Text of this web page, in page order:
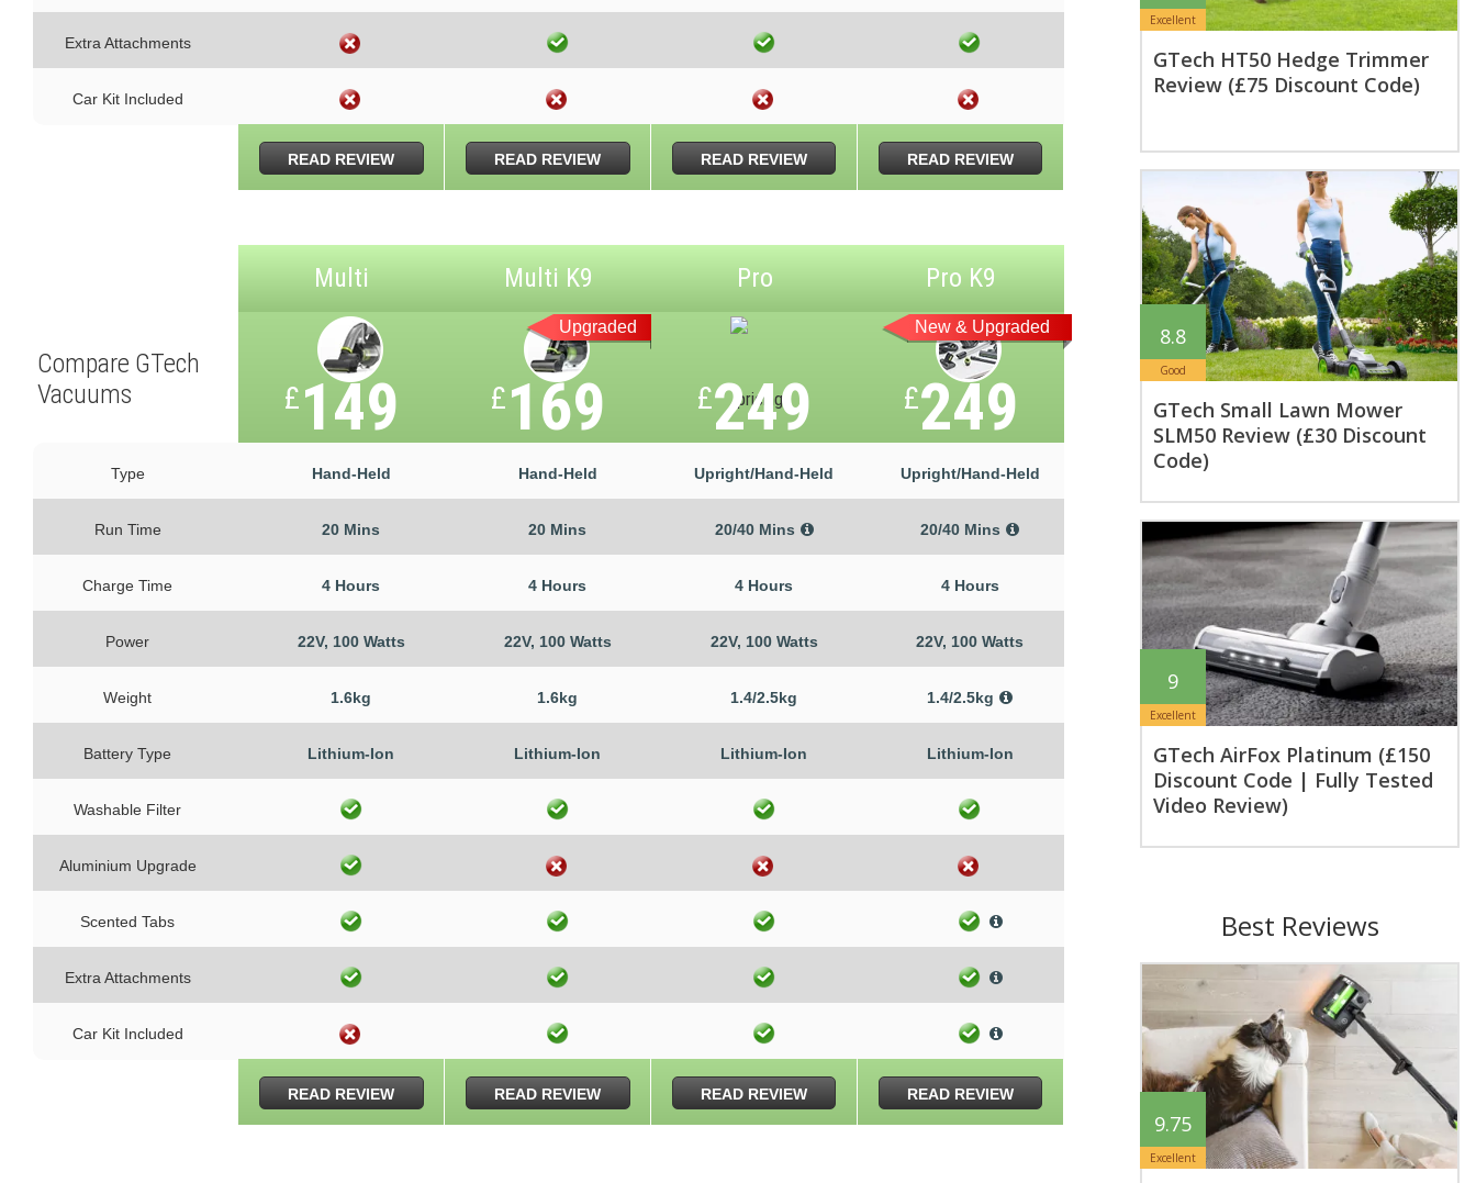
Extra Attachments
Car Kit Included
READ REVIEW READ REVIEW READ REVIEW READ REVIEW
Compare GTech
Vacuums
Type
Run Time
Charge Time
Power
Weight
Battery Type
Washable Filter
Aluminium Upgrade
Scented Tabs
Extra Attachments
Car Kit Included
Multi
£149
Hand-Held
20 Mins
4 Hours
22V, 100 Watts
1.6kg
Lithium-Ion
READ REVIEW
Upgraded
Multi K9
£169
Hand-Held
20 Mins
4 Hours
22V, 100 Watts
1.6kg
Lithium-Ion
READ REVIEW
Pro
£249
Upright/Hand-Held
20/40 Mins
4 Hours
22V, 100 Watts
1.4/2.5kg
Lithium-Ion
READ REVIEW
New & Upgraded
Pro K9
£249
Upright/Hand-Held
20/40 Mins
4 Hours
22V, 100 Watts
1.4/2.5kg
Lithium-Ion
READ REVIEW
Excellent
GTech HT50 Hedge Trimmer
Review (£75 Discount Code)
8.8
Good
GTech Small Lawn Mower
SLM50 Review (£30 Discount
Code)
9
Excellent
GTech AirFox Platinum (£150
Discount Code | Fully Tested
Video Review)
Best Reviews
9.75
Excellent